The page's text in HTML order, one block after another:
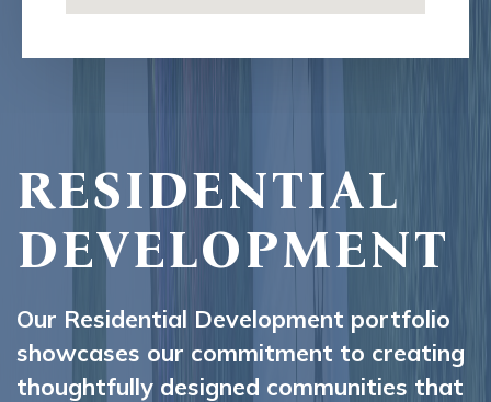
RESIDENTIAL
DEVELOPMENT
Our Residential Development portfolio
showcases our commitment to creating
thoughtfully designed communities that